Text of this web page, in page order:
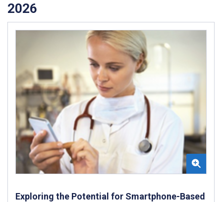
2026
Exploring the Potential for Smartphone-Based